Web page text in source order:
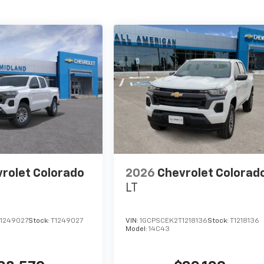
Colorado
Stock: T1249027
2026 Chevrolet
LT
VIN:1GCPSCEK2T1218136Stock:T1218136
Model:14C43